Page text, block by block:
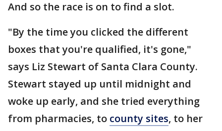
And so the race is on to find a slot.
"By the time you clicked the different
boxes that you're qualified, it's gone,"
says Liz Stewart of Santa Clara County.
Stewart stayed up until midnight and
woke up early, and she tried everything
from pharmacies, to county sites, to her